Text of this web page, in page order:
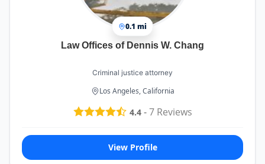
Thank you for your professionalism, compassion,
and determination. We truly could not have
gotten through this without you. If you are
looking for a criminal defense attorney who
the best possible outcome, I highly recommend
0.1 mi
Law Offices of Dennis W. Chang
Criminal justice attorney
Los Angeles, California
4.4-7Reviews
View Profile